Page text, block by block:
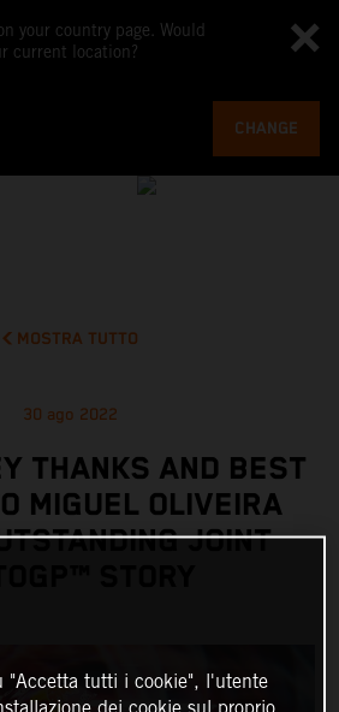
your country page. Would
current location?
CHANGE
MOSTRA TUTTO
30 ago 2022
THANKS AND BEST
MIGUEL OLIVEIRA
JOINT
"Accetta tutti i cookie", l'utente
dei cookie sul proprio